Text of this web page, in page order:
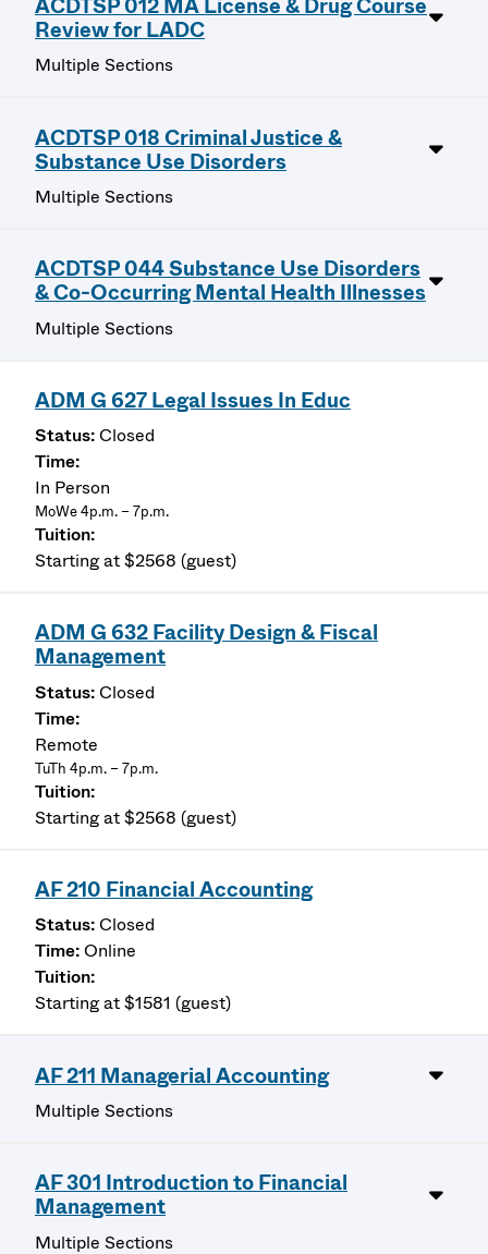
Review for LADC
Multiple Sections
ACDTSP 018 Criminal Justice &
Substance Use Disorders
Multiple Sections
ACDTSP 044 Substance Use Disorders
& Co-Occurring Mental Health Illnesses
Multiple Sections
ADM G 627 Legal Issues In Educ
Closed
In Person
MoWe 4p.m. – 7p.m.
Starting at $2568 (guest)
ADM G 632 Facility Design & Fiscal
Management
Closed
Remote
TuTh 4p.m. – 7p.m.
Starting at $2568 (guest)
AF 210 Financial Accounting
Closed
Online
Starting at $1581 (guest)
AF 211 Managerial Accounting
Multiple Sections
AF 301 Introduction to Financial
Management
Multiple Sections